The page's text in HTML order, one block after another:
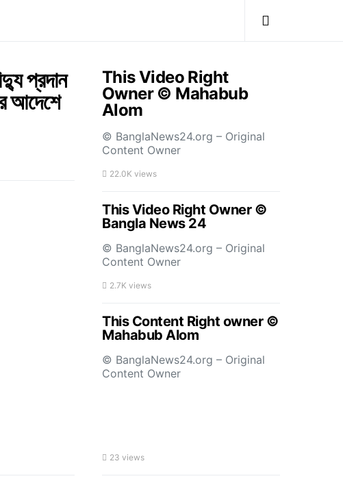
প্রদান
আদেশে
This Video Right
Owner © Mahabub
Alom
© BanglaNews24.org – Original
Content Owner
22.0K views
This Video Right Owner ©
Bangla News 24
© BanglaNews24.org – Original
Content Owner
2.7K views
This Content Right owner ©
Mahabub Alom
© BanglaNews24.org – Original
Content Owner
23 views